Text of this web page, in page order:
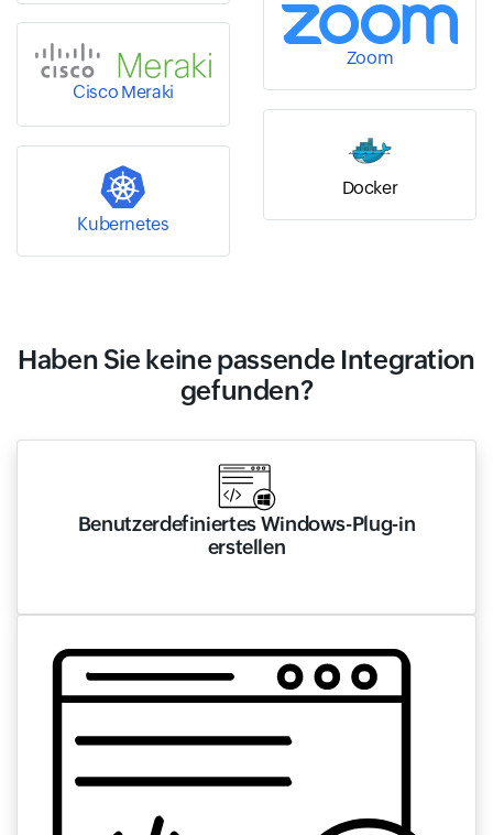
Zoom
Cisco Meraki
Docker
Kubernetes
Haben Sie keine passende Integration
gefunden?
Benutzerdefiniertes Windows-Plug-in
erstellen